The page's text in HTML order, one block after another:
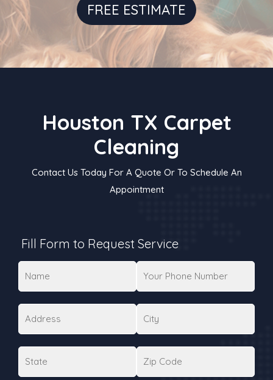
FREE ESTIMATE
Houston TX Carpet
Cleaning
Contact Us Today For A Quote Or To Schedule An
Appointment
Fill Form to Request Service